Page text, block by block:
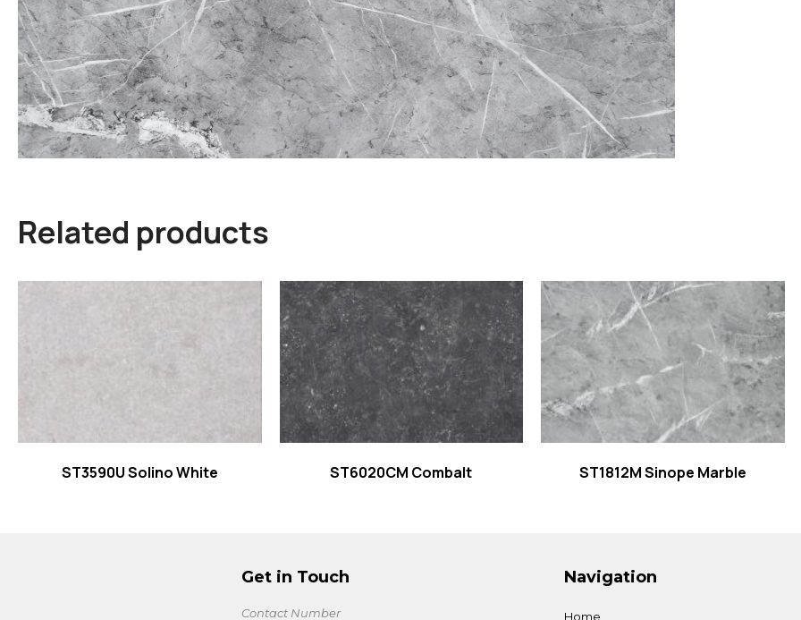
Related products
ST3590U Solino White
Read more
ST6020CM Combalt
Read more
ST1812M Sinope Marble
Read more
Get in Touch
Contact Number
Navigation
Home